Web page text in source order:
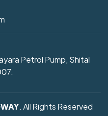
Petrol Pump, Shital
. All Rights Reserved